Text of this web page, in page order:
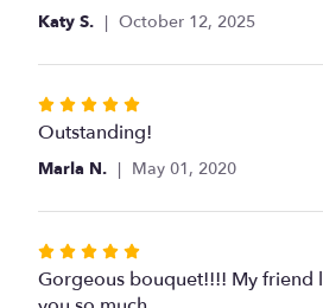
Katy S. October 12, 2025
Rated
5
out
5
Outstanding!
Marla N. May 01, 2020
Rated
5
Gorgeous bouquet!!!! My friend